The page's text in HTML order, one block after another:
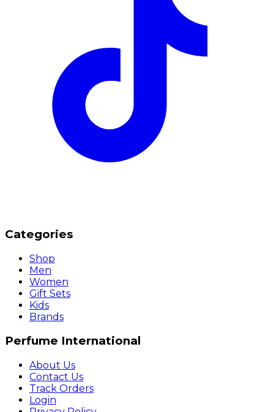
Categories
Shop
Men
Women
Gift Sets
Kids
Brands
Perfume International
About Us
Contact Us
Track Orders
Login